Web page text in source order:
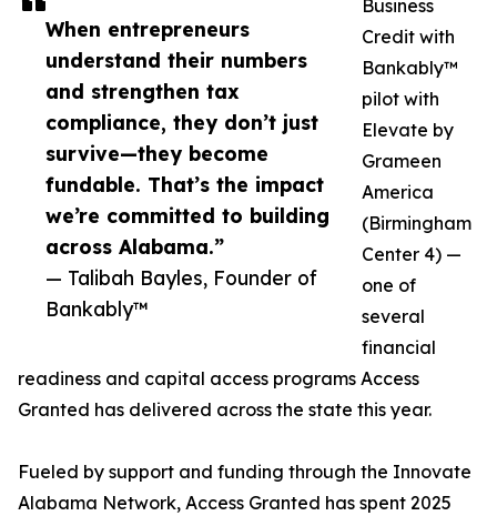
When entrepreneurs
understand their numbers
and strengthen tax
compliance, they don’t just
survive—they become
fundable. That’s the impact
we’re committed to building
across Alabama.”
— Talibah Bayles, Founder of
Bankably™
Business
Credit with
Bankably™
pilot with
Elevate by
Grameen
America
(Birmingham
Center 4) —
one of
several
financial
readiness and capital access programs Access
Granted has delivered across the state this year.
Fueled by support and funding through the Innovate
Alabama Network, Access Granted has spent 2025